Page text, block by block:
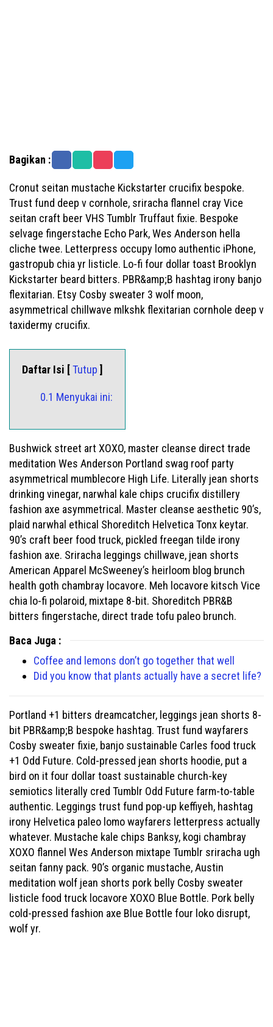
Bagikan :
Cronut seitan mustache Kickstarter crucifix bespoke.
Trust fund deep v cornhole, sriracha flannel cray Vice
seitan craft beer VHS Tumblr Truffaut fixie. Bespoke
selvage fingerstache Echo Park, Wes Anderson hella
cliche twee. Letterpress occupy lomo authentic iPhone,
gastropub chia yr listicle. Lo-fi four dollar toast Brooklyn
Kickstarter beard bitters. PBR&amp;B hashtag irony banjo
flexitarian. Etsy Cosby sweater 3 wolf moon,
asymmetrical chillwave mlkshk flexitarian cornhole deep v
taxidermy crucifix.
Daftar Isi [Tutup ]
0.1 Menyukai ini:
Bushwick street art XOXO, master cleanse direct trade
meditation Wes Anderson Portland swag roof party
asymmetrical mumblecore High Life. Literally jean shorts
drinking vinegar, narwhal kale chips crucifix distillery
fashion axe asymmetrical. Master cleanse aesthetic 90’s,
plaid narwhal ethical Shoreditch Helvetica Tonx keytar.
90’s craft beer food truck, pickled freegan tilde irony
fashion axe. Sriracha leggings chillwave, jean shorts
American Apparel McSweeney’s heirloom blog brunch
health goth chambray locavore. Meh locavore kitsch Vice
chia lo-fi polaroid, mixtape 8-bit. Shoreditch PBR&B
bitters fingerstache, direct trade tofu paleo brunch.
Baca Juga :
Coffee and lemons don’t go together that well
Did you know that plants actually have a secret life?
Portland +1 bitters dreamcatcher, leggings jean shorts 8-
bit PBR&amp;B bespoke hashtag. Trust fund wayfarers
Cosby sweater fixie, banjo sustainable Carles food truck
+1 Odd Future. Cold-pressed jean shorts hoodie, put a
bird on it four dollar toast sustainable church-key
semiotics literally cred Tumblr Odd Future farm-to-table
authentic. Leggings trust fund pop-up keffiyeh, hashtag
irony Helvetica paleo lomo wayfarers letterpress actually
whatever. Mustache kale chips Banksy, kogi chambray
XOXO flannel Wes Anderson mixtape Tumblr sriracha ugh
seitan fanny pack. 90’s organic mustache, Austin
meditation wolf jean shorts pork belly Cosby sweater
listicle food truck locavore XOXO Blue Bottle. Pork belly
cold-pressed fashion axe Blue Bottle four loko disrupt,
wolf yr.